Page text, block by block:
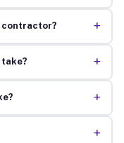
contractor? +
+
+
+